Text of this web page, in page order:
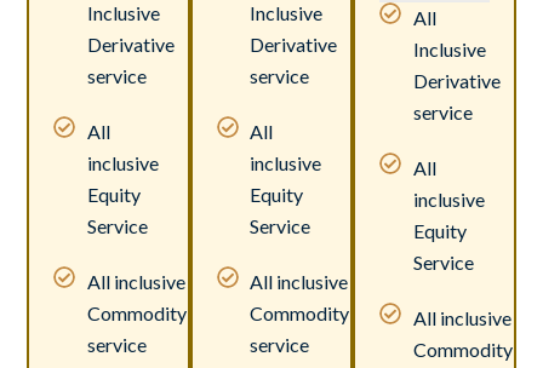
Inclusive
Derivative
service
All
inclusive
Equity
Service
All inclusive
Commodity
service
Inclusive
Derivative
service
All
inclusive
Equity
Service
All inclusive
Commodity
service
All
Inclusive
Derivative
service
All
inclusive
Equity
Service
All inclusive
Commodity